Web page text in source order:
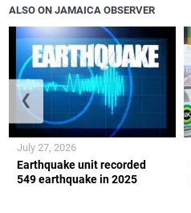
ALSO ON JAMAICA OBSERVER
Earthquake unit recorded
549 earthquake in 2025
July 27, 2026
❮